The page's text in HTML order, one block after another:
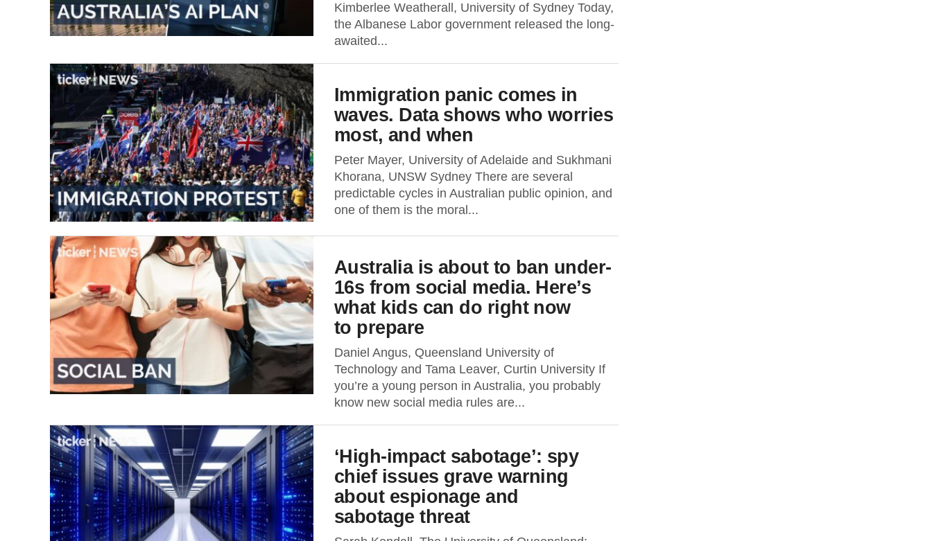
Kimberlee Weatherall, University of Sydney Today,
the Albanese Labor government released the long-
awaited...
Immigration panic comes in
waves. Data shows who worries
most, and when
Peter Mayer, University of Adelaide and Sukhmani
Khorana, UNSW Sydney There are several
predictable cycles in Australian public opinion, and
one of them is the moral...
Australia is about to ban under-
16s from social media. Here’s
what kids can do right now
to prepare
Daniel Angus, Queensland University of
Technology and Tama Leaver, Curtin University If
you’re a young person in Australia, you probably
know new social media rules are...
‘High-impact sabotage’: spy
chief issues grave warning
about espionage and
sabotage threat